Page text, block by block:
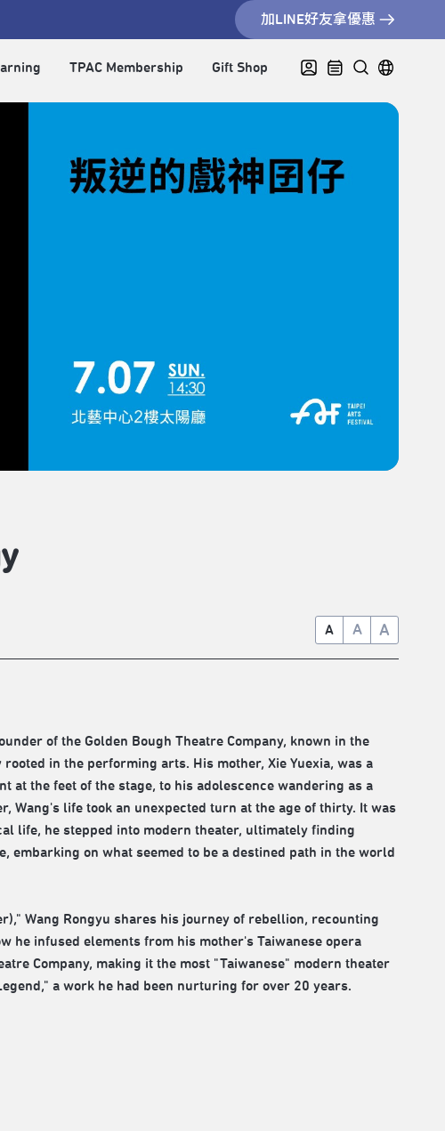
加LINE好友拿優惠
TPAC Membership Gift Shop
A A A
of the Golden Bough Theatre Company, known in the
in the performing arts. His mother, Xie Yuexia, was a
at the feet of the stage, to his adolescence wandering as a
Wang's life took an unexpected turn at the age of thirty. It was
life, he stepped into modern theater, ultimately finding
embarking on what seemed to be a destined path in the world
Wang Rongyu shares his journey of rebellion, recounting
he infused elements from his mother's Taiwanese opera
Company, making it the most "Taiwanese" modern theater
a work he had been nurturing for over 20 years.